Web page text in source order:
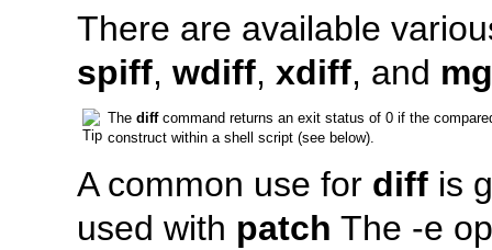
There are available
spiff, wdiff, xdiff, and
The diffcommand returns an exit status of 0 if the
construct within a shell script (see below).
A common use for diff is
used with patch The -e